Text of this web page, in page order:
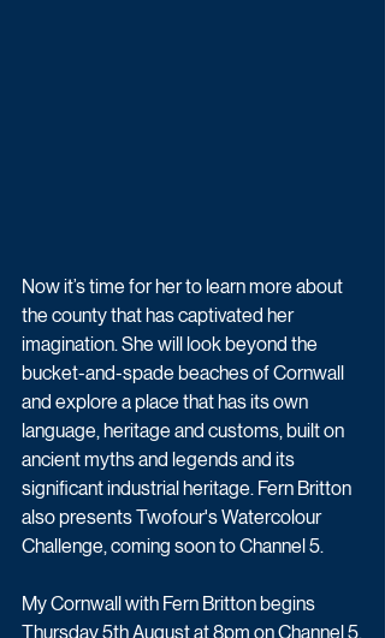
Now it’s time for her to learn more about
the county that has captivated her
imagination. She will look beyond the
bucket-and-spade beaches of Cornwall
and explore a place that has its own
language, heritage and customs, built on
ancient myths and legends and its
significant industrial heritage. Fern Britton
also presents Twofour's Watercolour
Challenge, coming soon to Channel 5.
My Cornwall with Fern Britton begins
Thursday 5th August at 8pm on Channel 5.